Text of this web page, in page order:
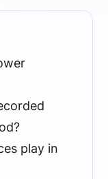
play in